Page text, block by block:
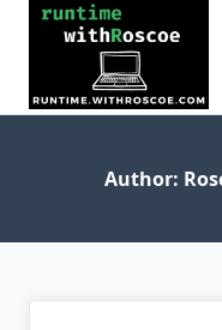
Author: